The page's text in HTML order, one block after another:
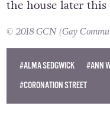
suffrage. The male
the house later this
#ALMA SEDGWICK
#CORONATION STREET